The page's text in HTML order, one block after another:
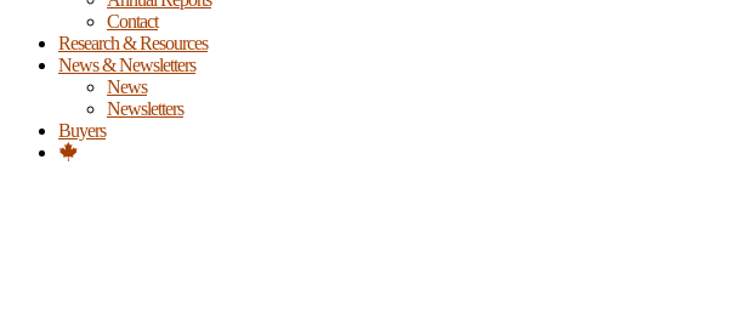
Contact
Research & Resources
News & Newsletters
News
Newsletters
Buyers